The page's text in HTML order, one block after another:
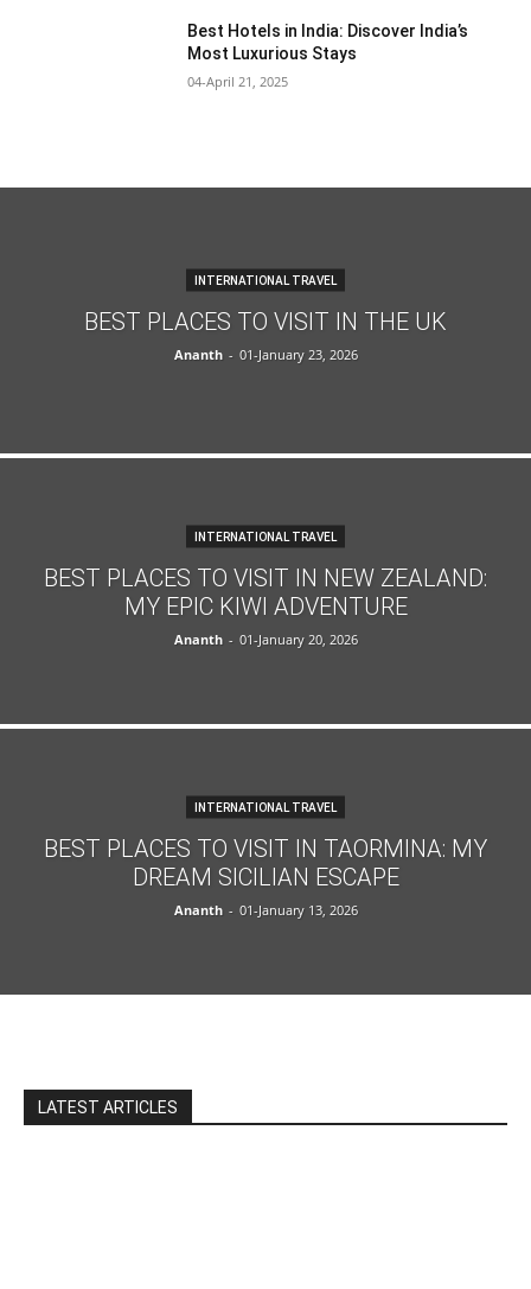
Best Hotels in India: Discover India’s
Most Luxurious Stays
04-April 21, 2025
INTERNATIONAL TRAVEL
BEST PLACES TO VISIT IN THE UK
Ananth - 01-January 23, 2026
INTERNATIONAL TRAVEL
BEST PLACES TO VISIT IN NEW ZEALAND:
MY EPIC KIWI ADVENTURE
Ananth - 01-January 20, 2026
INTERNATIONAL TRAVEL
BEST PLACES TO VISIT IN TAORMINA: MY
DREAM SICILIAN ESCAPE
Ananth - 01-January 13, 2026
LATEST ARTICLES